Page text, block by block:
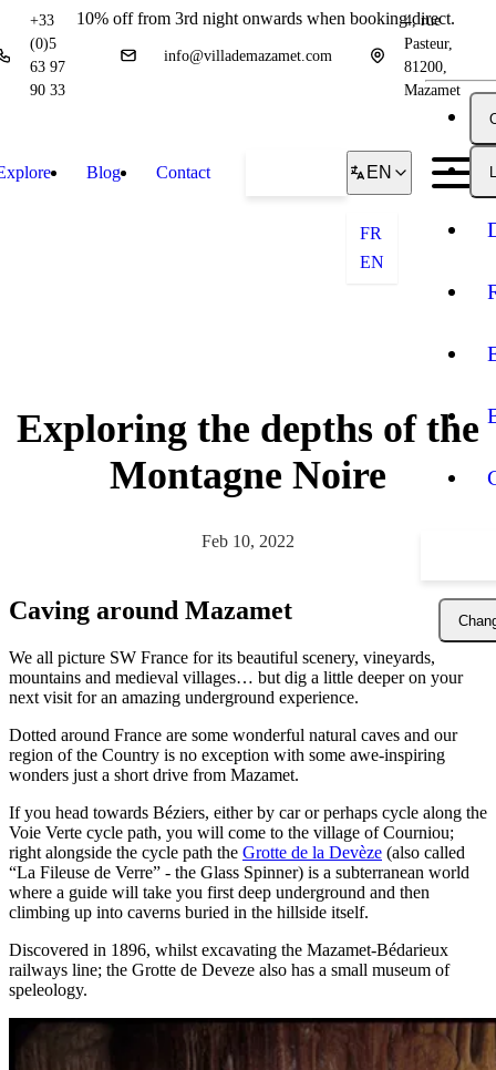
10% off from 3rd night onwards when booking direct.
+33
(0)5
63 97
90 33
info@villademazamet.com
4, rue
Pasteur,
81200,
Mazamet
Blog Contact EN
FR
EN
Exploring the depths of the
Montagne Noire
Feb 10, 2022
Caving around Mazamet
We all picture SW France for its beautiful scenery, vineyards,
mountains and medieval villages… but dig a little deeper on your
next visit for an amazing underground experience.
Dotted around France are some wonderful natural caves and our
region of the Country is no exception with some awe-inspiring
wonders just a short drive from Mazamet.
If you head towards Béziers, either by car or perhaps cycle along the
Voie Verte cycle path, you will come to the village of Courniou;
right alongside the cycle path the Grotte de la Devèze (also called
“La Fileuse de Verre” - the Glass Spinner) is a subterranean world
where a guide will take you first deep underground and then
climbing up into caverns buried in the hillside itself.
Discovered in 1896, whilst excavating the Mazamet-Bédarieux
railways line; the Grotte de Deveze also has a small museum of
speleology.